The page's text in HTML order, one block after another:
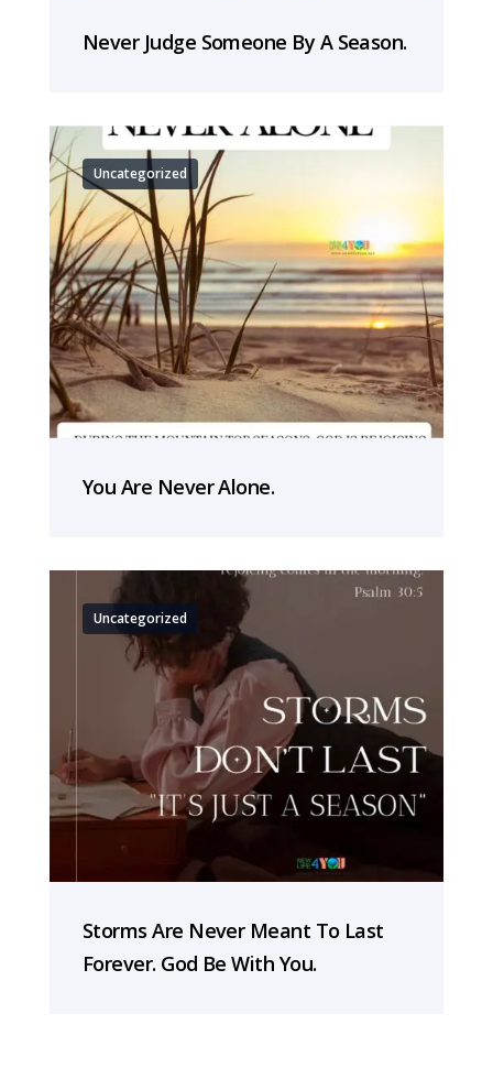
Never Judge Someone By A Season.
Uncategorized
You Are Never Alone.
Uncategorized
Storms Are Never Meant To Last
Forever. God Be With You.